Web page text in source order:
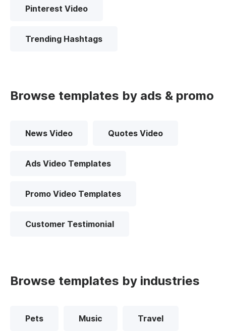
Pinterest Video
Trending Hashtags
Browse templates by ads & promo
News Video Quotes Video
Ads Video Templates
Promo Video Templates
Customer Testimonial
Browse templates by industries
Pets Music Travel